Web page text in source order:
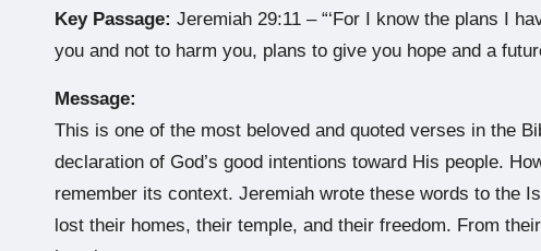
Key Passage: Jeremiah 29:11 – “‘For I know the plans I
you and not to harm you, plans to give you hope and a
Message:
This is one of the most beloved and quoted verses in the
declaration of God’s good intentions toward His people.
remember its context. Jeremiah wrote these words to the
lost their homes, their temple, and their freedom. From